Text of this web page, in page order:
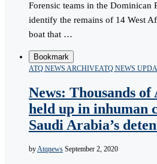
Forensic teams in the Dominican
identify the remains of 14 West
boat that …
Bookmark
ATQ NEWS ARCHIVEATQ NEWS
News: Thousands
held up in inhuman
Saudi Arabia’s
by Atqnews September 2, 2020